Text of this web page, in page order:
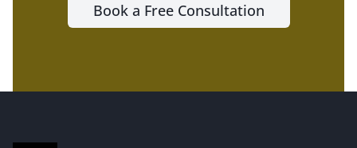
Book a Free Consultation